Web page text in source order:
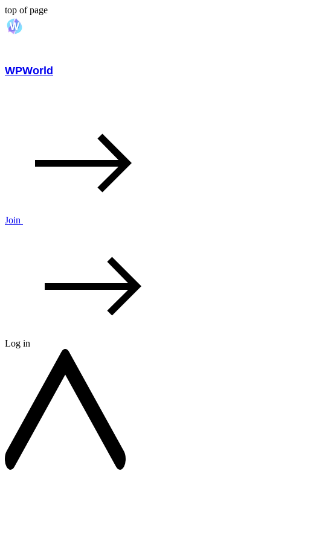
top of page
WPWorld
Join
Log in